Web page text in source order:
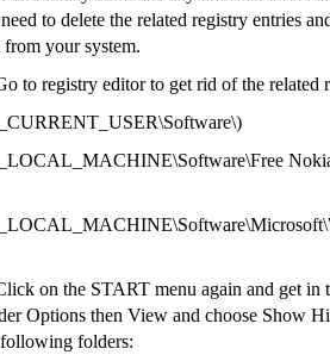
to delete the related registry entries
from your system.
to registry editor to get rid of the related
on the START menu again and get in
Options then View and choose Show
folders: